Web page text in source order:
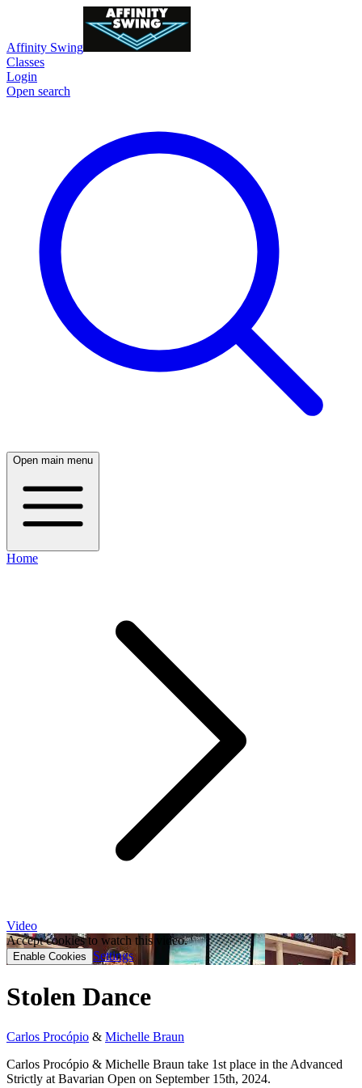
Affinity Swing
Classes
Login
Open search
Open main menu
Home
Video
Accept cookies to watch this video.
Enable Cookies Settings
Stolen Dance
Carlos Procópio & Michelle Braun
Carlos Procópio & Michelle Braun take 1st place in the Advanced
Strictly at Bavarian Open on September 15th, 2024.